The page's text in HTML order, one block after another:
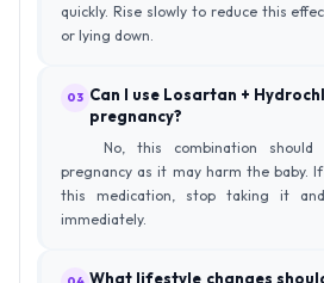
quickly. Rise slowly to reduce this
or lying down.
03 Can I use Losartan +
pregnancy?
No, this combination
pregnancy as it may harm the baby.
this medication, stop taking it
immediately.
What lifestyle changes